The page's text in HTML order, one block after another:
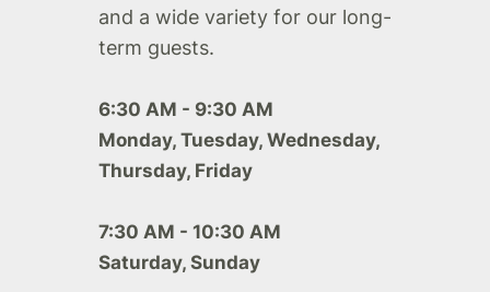
and a wide variety for our long-
term guests.
6:30 AM - 9:30 AM
Monday, Tuesday, Wednesday,
Thursday, Friday
7:30 AM - 10:30 AM
Saturday, Sunday